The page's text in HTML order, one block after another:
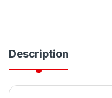
Description